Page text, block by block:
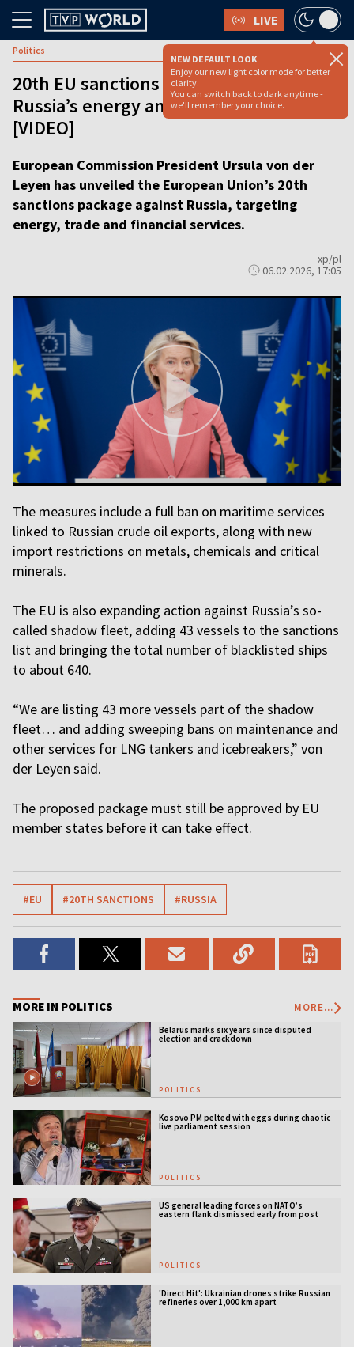
LIVE
NEW DEFAULT LOOK
Enjoy our new light color mode for better
clarity.
You can switch back to dark anytime -
we'll remember your choice.
Politics
20th EU sanctions package aims at
Russia’s energy and finance sectors
[VIDEO]
European Commission President Ursula von der
Leyen has unveiled the European Union’s 20th
sanctions package against Russia, targeting
energy, trade and financial services.
xp/pl
06.02.2026, 17:05
The measures include a full ban on maritime services
linked to Russian crude oil exports, along with new
import restrictions on metals, chemicals and critical
minerals.
The EU is also expanding action against Russia’s so-
called shadow fleet, adding 43 vessels to the sanctions
list and bringing the total number of blacklisted ships
to about 640.
“We are listing 43 more vessels part of the shadow
fleet… and adding sweeping bans on maintenance and
other services for LNG tankers and icebreakers,” von
der Leyen said.
The proposed package must still be approved by EU
member states before it can take effect.
#EU #20TH SANCTIONS #RUSSIA
MORE IN POLITICS MORE...
Belarus marks six years since disputed
election and crackdown
POLITICS
Kosovo PM pelted with eggs during chaotic
live parliament session
POLITICS
US general leading forces on NATO’s
eastern flank dismissed early from post
POLITICS
'Direct Hit': Ukrainian drones strike Russian
refineries over 1,000 km apart